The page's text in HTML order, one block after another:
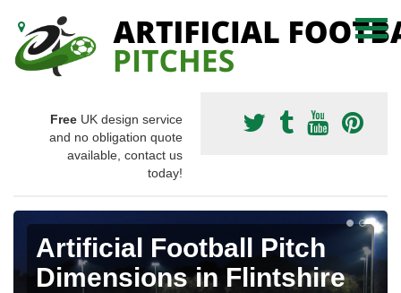
Free UK design service
and no obligation quote
available, contact us
today!
Artificial Football Pitch
Dimensions in Flintshire